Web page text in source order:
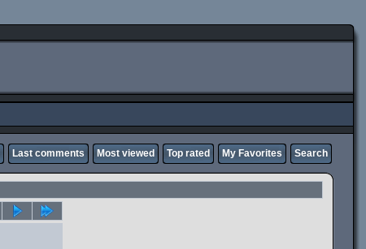
Last comments Most viewed Top rated My Favorites Search